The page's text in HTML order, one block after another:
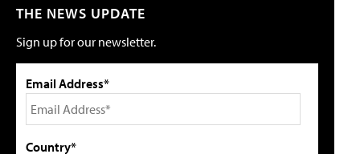
THE NEWS UPDATE
Sign up for our newsletter.
Email Address*
Country*